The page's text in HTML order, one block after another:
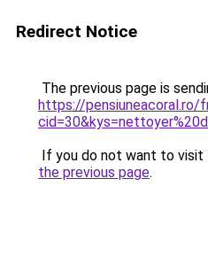
Redirect Notice
The previous page is
https://pensiuneacoral.ro/
If you do not want to visit
the previous page.